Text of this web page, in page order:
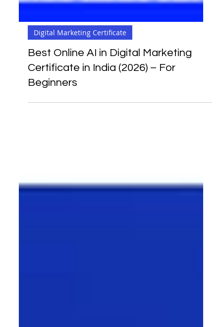
Digital Marketing Certificate
Best Online AI in Digital Marketing
Certificate in India (2026) – For
Beginners